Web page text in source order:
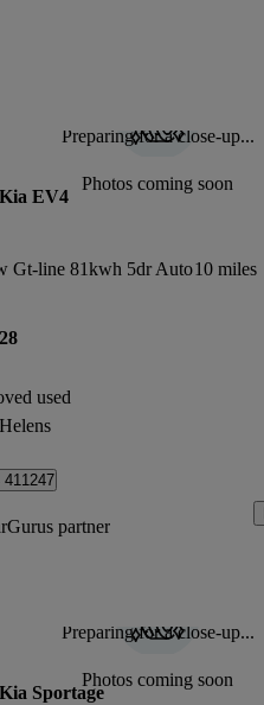
Preparing for a close-up...
Photos coming soon
EV4
Gt-line 81kwh 5dr Auto10 miles
used
411247
partner
Preparing for a close-up...
Photos coming soon
Sportage